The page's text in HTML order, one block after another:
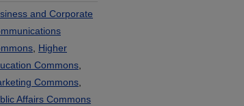
and Corporate
Higher
Commons
Commons
Affairs Commons